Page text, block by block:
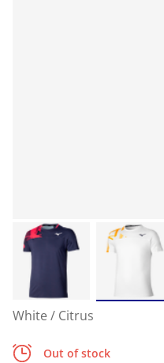
White / Citrus
Out of stock